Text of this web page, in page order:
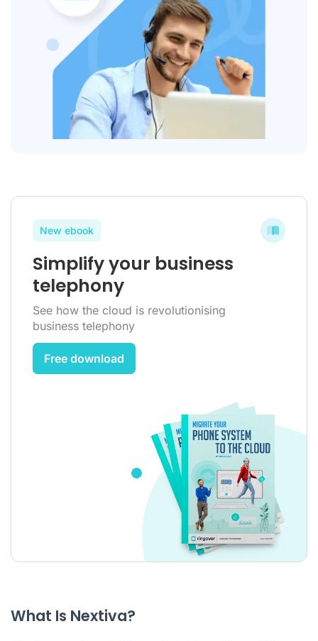
New ebook
Simplify your business
telephony
See how the cloud is revolutionising
business telephony
Free download
What Is Nextiva?